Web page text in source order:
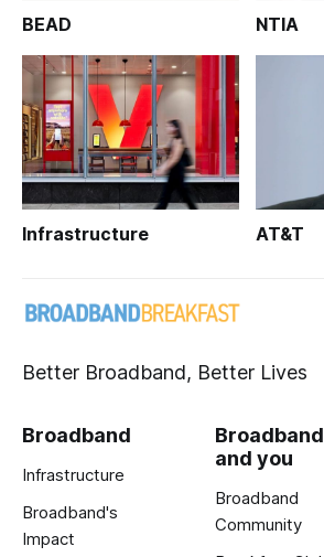
BEAD NTIA
Infrastructure AT&T
Better Broadband, Better Lives
Broadband
Infrastructure
Broadband's
Impact
Broadband
and you
Broadband
Community